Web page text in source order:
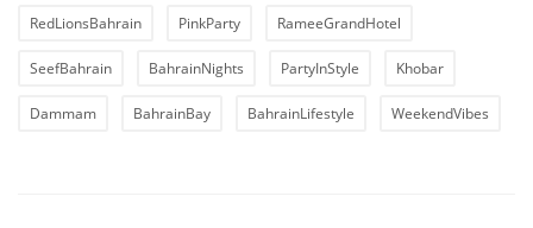
RedLionsBahrain PinkParty RameeGrandHotel
SeefBahrain BahrainNights PartyInStyle Khobar
Dammam BahrainBay BahrainLifestyle WeekendVibes